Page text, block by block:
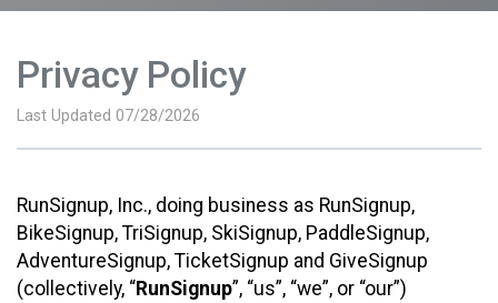
Privacy Policy
Last Updated 07/28/2026
RunSignup, Inc., doing business as RunSignup,
BikeSignup, TriSignup, SkiSignup, PaddleSignup,
AdventureSignup, TicketSignup and GiveSignup
(collectively, “RunSignup”, “us”, “we”, or “our”)